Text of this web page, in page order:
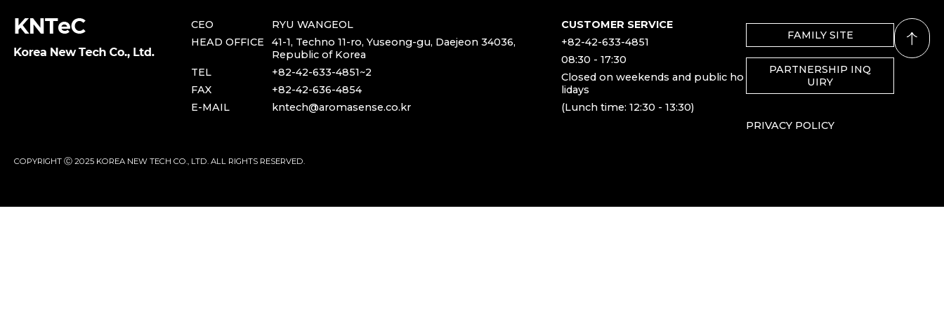
CEO
RYU WANGEOL
HEAD OFFICE
41-1, Techno 11-ro, Yuseong-gu, Daejeon 34036,
Republic of Korea
TEL
+82-42-633-4851~2
FAX
+82-42-636-4854
E-MAIL
kntech@aromasense.co.kr
CUSTOMER SERVICE
+82-42-633-4851
08:30 - 17:30
Closed on weekends and public ho
lidays
(Lunch time: 12:30 - 13:30)
FAMILY SITE
PARTNERSHIP INQ
UIRY
PRIVACY POLICY
COPYRIGHT Ⓒ 2025 KOREA NEW TECH CO., LTD. ALL RIGHTS RESERVED.